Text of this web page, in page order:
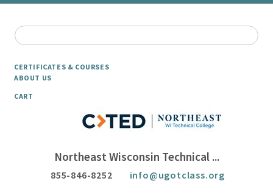
CERTIFICATES & COURSES
ABOUT US
CART
Northeast Wisconsin Technical ...
855-846-8252 info@ugotclass.org